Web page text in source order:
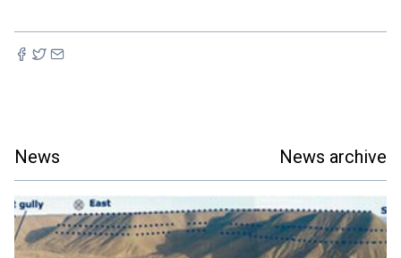
News News archive